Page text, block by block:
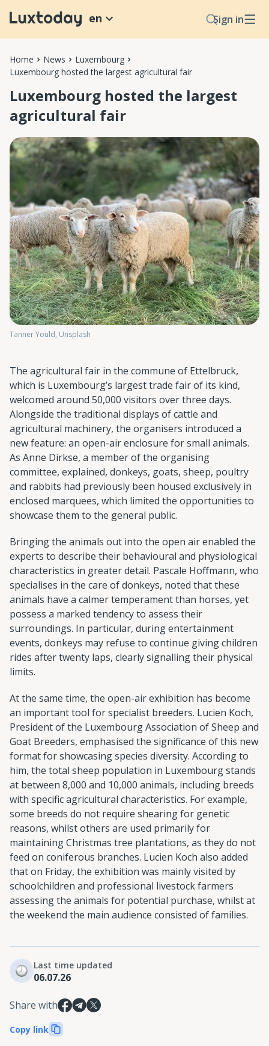
Sign in
en
Home News
Luxembourg
Luxembourg hosted the largest agricultural fair
Luxembourg hosted the largest
agricultural fair
Tanner Yould, Unsplash
The agricultural fair in the commune of Ettelbruck,
which is Luxembourg’s largest trade fair of its kind,
welcomed around 50,000 visitors over three days.
Alongside the traditional displays of cattle and
agricultural machinery, the organisers introduced a
new feature: an open-air enclosure for small animals.
As Anne Dirkse, a member of the organising
committee, explained, donkeys, goats, sheep, poultry
and rabbits had previously been housed exclusively in
enclosed marquees, which limited the opportunities to
showcase them to the general public.
Bringing the animals out into the open air enabled the
experts to describe their behavioural and physiological
characteristics in greater detail. Pascale Hoffmann, who
specialises in the care of donkeys, noted that these
animals have a calmer temperament than horses, yet
possess a marked tendency to assess their
surroundings. In particular, during entertainment
events, donkeys may refuse to continue giving children
rides after twenty laps, clearly signalling their physical
limits.
At the same time, the open-air exhibition has become
an important tool for specialist breeders. Lucien Koch,
President of the Luxembourg Association of Sheep and
Goat Breeders, emphasised the significance of this new
format for showcasing species diversity. According to
him, the total sheep population in Luxembourg stands
at between 8,000 and 10,000 animals, including breeds
with specific agricultural characteristics. For example,
some breeds do not require shearing for genetic
reasons, whilst others are used primarily for
maintaining Christmas tree plantations, as they do not
feed on coniferous branches. Lucien Koch also added
that on Friday, the exhibition was mainly visited by
schoolchildren and professional livestock farmers
assessing the animals for potential purchase, whilst at
the weekend the main audience consisted of families.
Last time updated
06.07.26
Share with
Copy link